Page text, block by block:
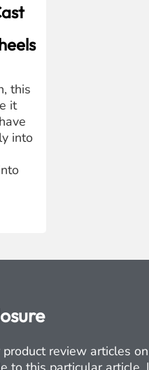
this
it
into
review articles